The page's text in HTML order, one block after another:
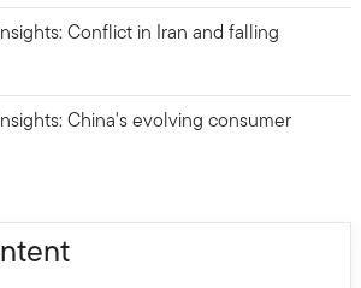
Conflict in Iran and falling
China's evolving consumer